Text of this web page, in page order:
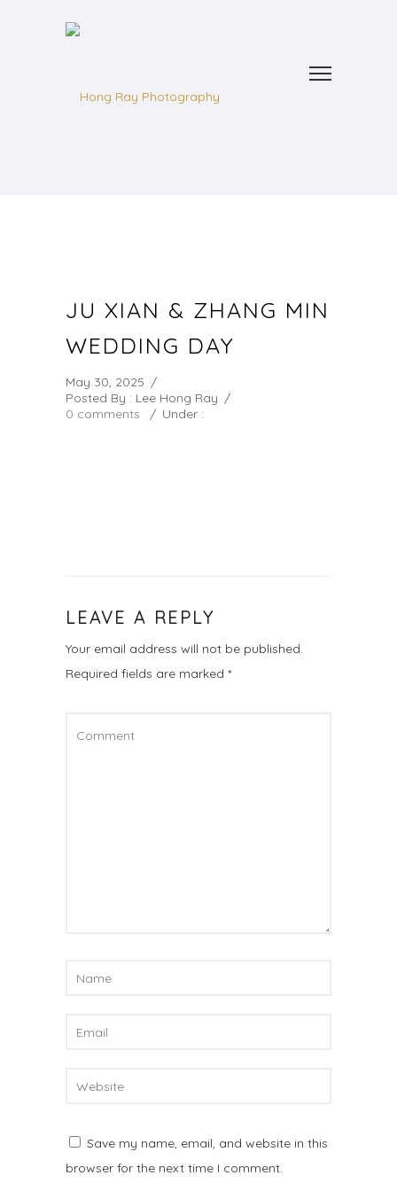
JU XIAN & ZHANG MIN
WEDDING DAY
May 30, 2025 /
Posted By : Lee Hong Ray /
0 comments
/ Under :
LEAVE A REPLY
Your email address will not be published.
Required fields are marked *
Save my name, email, and website in this
browser for the next time I comment.